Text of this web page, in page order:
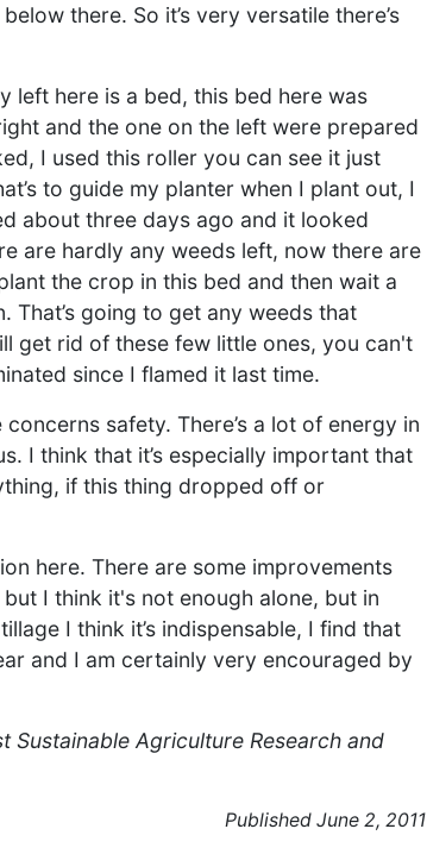
there. So it’s very versatile there’s
left here is a bed, this bed here was
and the one on the left were prepared
I used this roller you can see it just
to guide my planter when I plant out, I
about three days ago and it looked
are hardly any weeds left, now there are
the crop in this bed and then wait a
going to get any weeds that
get rid of these few little ones, you can't
since I flamed it last time.
safety. There’s a lot of energy in
I think that it’s especially important that
if this thing dropped off or
here. There are some improvements
I think it's not enough alone, but in
I think it’s indispensable, I find that
and I am certainly very encouraged by
Agriculture Research and
Published June 2, 2011